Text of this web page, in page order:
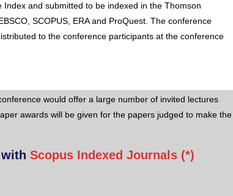
and submitted to be indexed in the Thomson
SCOPUS, ERA and ProQuest. The conference
to the conference participants at the conference
would offer a large number of invited lectures
awards will be given for the papers judged to make the
Scopus Indexed Journals (*)